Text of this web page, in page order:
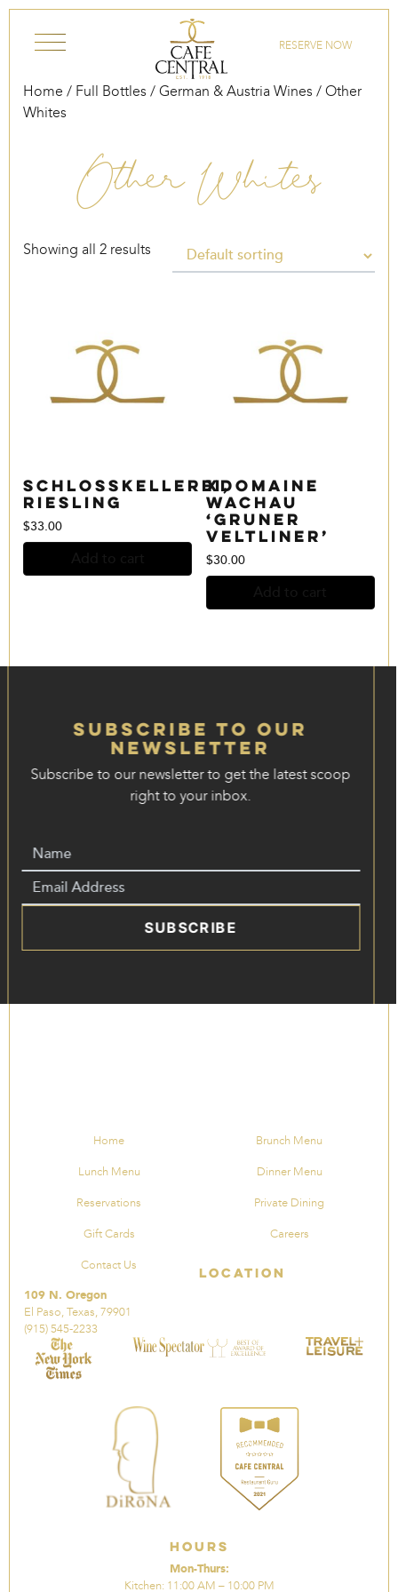
RESERVE NOW
Home / Full Bottles / German & Austria Wines / Other
Whites
Other Whites
Showing all 2 results
Schlosskellerei,
Riesling
$33.00
xDomaine
Wachau
‘Gruner
Veltliner’
$30.00
Subscribe to our
Newsletter
Subscribe to our newsletter to get the latest scoop
right to your inbox.
SUBSCRIBE
Home Brunch Menu
Lunch Menu Dinner Menu
Reservations Private Dining
Gift Cards Careers
Contact Us Location
109 N. Oregon
El Paso, Texas, 79901
(915) 545-2233
Hours
Mon-Thurs:
Kitchen: 11:00 AM – 10:00 PM